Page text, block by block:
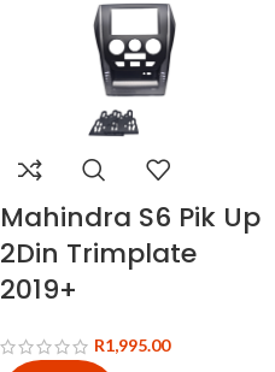
Mahindra S6 Pik Up
2Din Trimplate
2019+
R1,995.00